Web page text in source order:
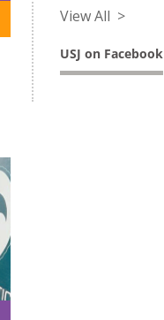
View All >
USJ on Facebook